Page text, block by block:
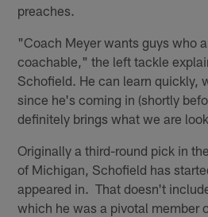
preaches.
"Coach Meyer wants guys who
coachable," the left tackle
Schofield. He can learn quickly,
since he's coming in (shortly
definitely brings what we are
Originally a third-round pick in
of Michigan, Schofield has
appeared in. That doesn't
which he was a pivotal member